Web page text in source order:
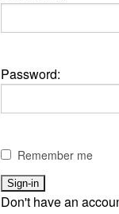
Password:
Remember me
Don't have an